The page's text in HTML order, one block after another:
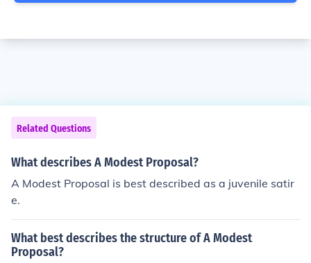
Related Questions
What describes A Modest Proposal?
A Modest Proposal is best described as a juvenile satir
e.
What best describes the structure of A Modest
Proposal?